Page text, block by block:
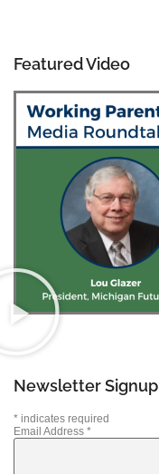
Featured Video
Newsletter Signup
* indicates required
Email Address *